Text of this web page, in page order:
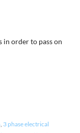
in order to pass on
3 phase electrical